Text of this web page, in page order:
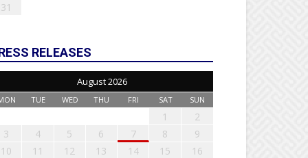
31
RELEASES
August 2026
TUE WED THU FRI SAT SUN
1
2
3
4 5 6 7 8
9
10
11 12 13 14 15
16